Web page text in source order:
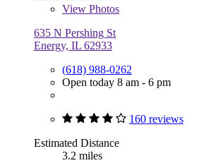
View Photos
635 N Pershing St
Energy, IL 62933
(618) 988-0262
Open today 8 am - 6 pm
160 reviews
Estimated Distance
3.2 miles